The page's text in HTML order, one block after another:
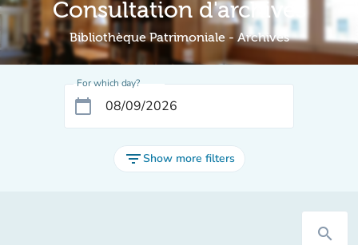
Consultation d'archives
Bibliothèque Patrimoniale - Archives
For which day?
calendar_today
filter_listShow more filters
search